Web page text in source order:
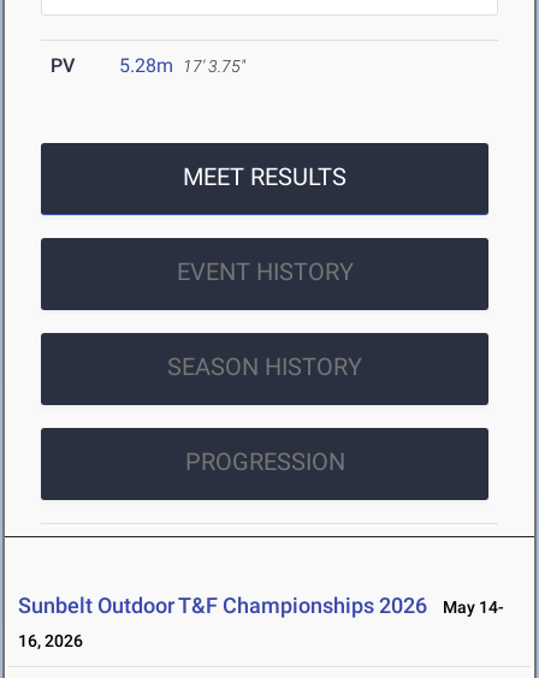
PV 5.28m 17' 3.75"
MEET RESULTS
EVENT HISTORY
SEASON HISTORY
PROGRESSION
Sunbelt Outdoor T&F Championships 2026
May 14-
16, 2026